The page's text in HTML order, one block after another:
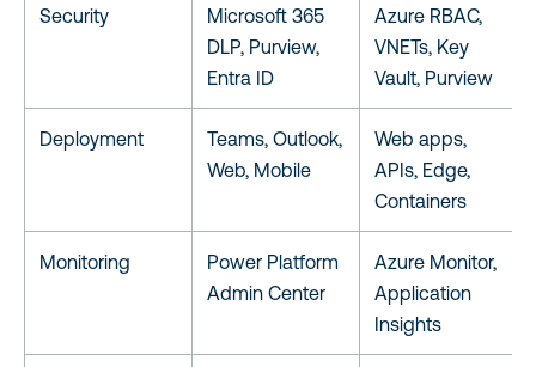
Security
Microsoft 365
DLP, Purview,
Entra ID
Azure RBAC,
VNETs, Key
Vault, Purview
Deployment
Teams, Outlook,
Web, Mobile
Web apps,
APIs, Edge,
Containers
Monitoring
Power Platform
Admin Center
Azure Monitor,
Application
Insights